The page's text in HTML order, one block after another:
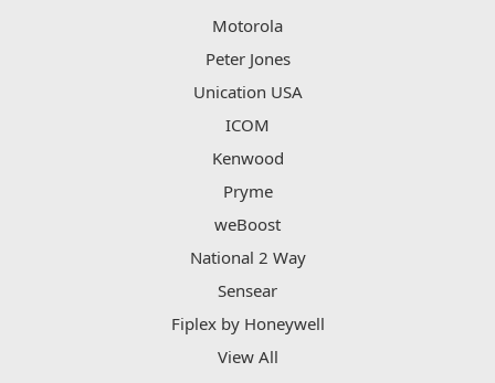
Motorola
Peter Jones
Unication USA
ICOM
Kenwood
Pryme
weBoost
National 2 Way
Sensear
Fiplex by Honeywell
View All